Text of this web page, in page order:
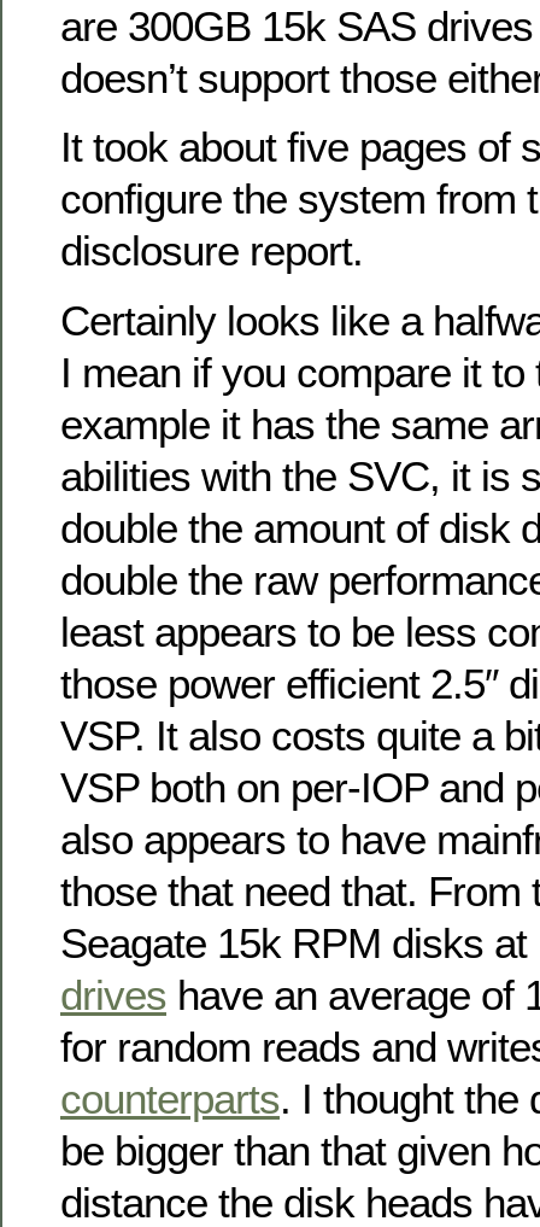
are 300GB 15k SAS
doesn’t support those
It took about five pages of
configure the system from
disclosure report.
Certainly looks like a
I mean if you compare it to
example it has the same
abilities with the SVC, it is
double the amount of disk
double the raw
least appears to be less
those power efficient 2.5″
VSP. It also costs quite a
VSP both on per-IOP and
also appears to have
those that need that. From
Seagate 15k RPM disks
drives have an average of
for random reads and
counterparts. I thought the
be bigger than that given
distance the disk heads